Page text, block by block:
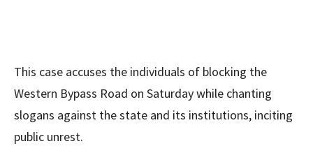
This case accuses the individuals of blocking the
Western Bypass Road on Saturday while chanting
slogans against the state and its institutions, inciting
public unrest.